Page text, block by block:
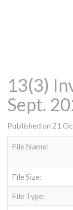
13(3)
Sept.
Published on 21
File Name:
File Size:
File Type: